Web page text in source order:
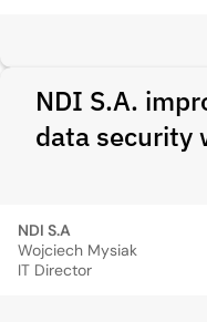
NDI S.A.
data security
NDI S.A
Wojciech Mysiak
IT Director